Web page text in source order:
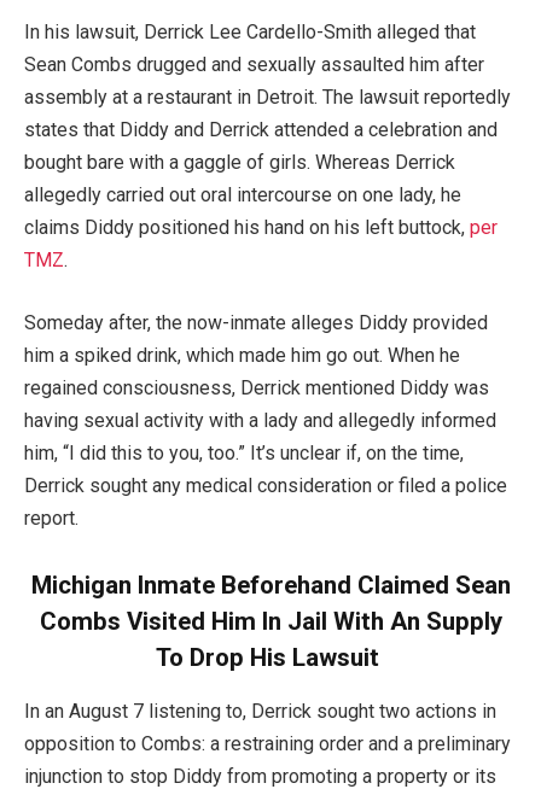
In his lawsuit, Derrick Lee Cardello-Smith alleged that
Sean Combs drugged and sexually assaulted him after
assembly at a restaurant in Detroit. The lawsuit reportedly
states that Diddy and Derrick attended a celebration and
bought bare with a gaggle of girls. Whereas Derrick
allegedly carried out oral intercourse on one lady, he
claims Diddy positioned his hand on his left buttock, per
TMZ.
Someday after, the now-inmate alleges Diddy provided
him a spiked drink, which made him go out. When he
regained consciousness, Derrick mentioned Diddy was
having sexual activity with a lady and allegedly informed
him, “I did this to you, too.” It’s unclear if, on the time,
Derrick sought any medical consideration or filed a police
report.
Michigan Inmate Beforehand Claimed Sean
Combs Visited Him In Jail With An Supply
To Drop His Lawsuit
In an August 7 listening to, Derrick sought two actions in
opposition to Combs: a restraining order and a preliminary
injunction to stop Diddy from promoting a property or its